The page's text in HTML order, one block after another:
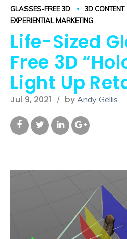
GLASSES-FREE 3D 3D CONTENT
EXPERIENTIAL MARKETING
Life-Sized
Free 3D
Light Up
Jul 9, 2021 by Andy Gellis